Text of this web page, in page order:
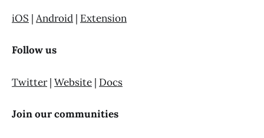
iOS | Android | Extension
Follow us
Twitter| Website | Docs
Join our communities